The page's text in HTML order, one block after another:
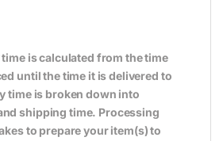
is calculated from the time
until the time it is delivered to
time is broken down into
shipping time. Processing
to prepare your item(s) to